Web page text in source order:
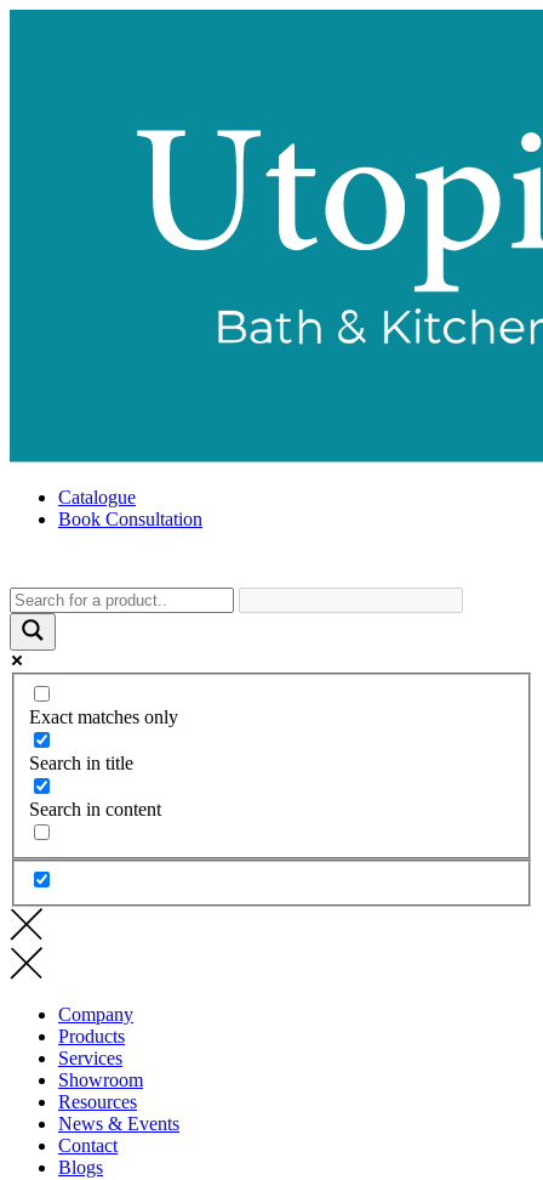
Catalogue
Book Consultation
Exact matches only
Search in title
Search in content
Company
Products
Services
Showroom
Resources
News & Events
Contact
Blogs